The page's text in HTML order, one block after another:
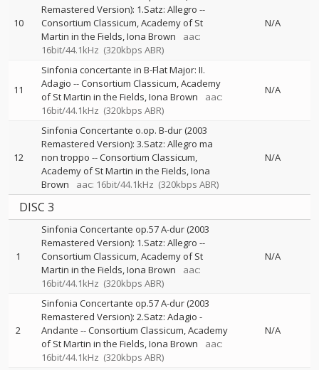
10
Remastered Version): 1.Satz: Allegro --
Consortium Classicum Academy of St
Martin in the Fields Iona Brown
aac:
16bit/44.1kHz (320kbps ABR)
N/A
11
Sinfonia concertante in B-Flat Major: II.
Adagio --Consortium Classicum Academy
of St Martin in the Fields Iona Brown
aac:
16bit/44.1kHz (320kbps ABR)
N/A
12
Sinfonia Concertante o.op. B-dur (2003
Remastered Version): 3.Satz: Allegro ma
non troppo --Consortium Classicum
Academy of St Martin in the Fields Iona
Brown
aac: 16bit/44.1kHz (320kbps ABR)
N/A
DISC 3
1
Sinfonia Concertante op.57 A-dur (2003
Remastered Version): 1.Satz: Allegro --
Consortium Classicum Academy of St
Martin in the Fields Iona Brown
aac:
16bit/44.1kHz (320kbps ABR)
N/A
2
Sinfonia Concertante op.57 A-dur (2003
Remastered Version): 2.Satz: Adagio -
Andante --Consortium Classicum Academy
of St Martin in the Fields Iona Brown
aac:
16bit/44.1kHz (320kbps ABR)
N/A